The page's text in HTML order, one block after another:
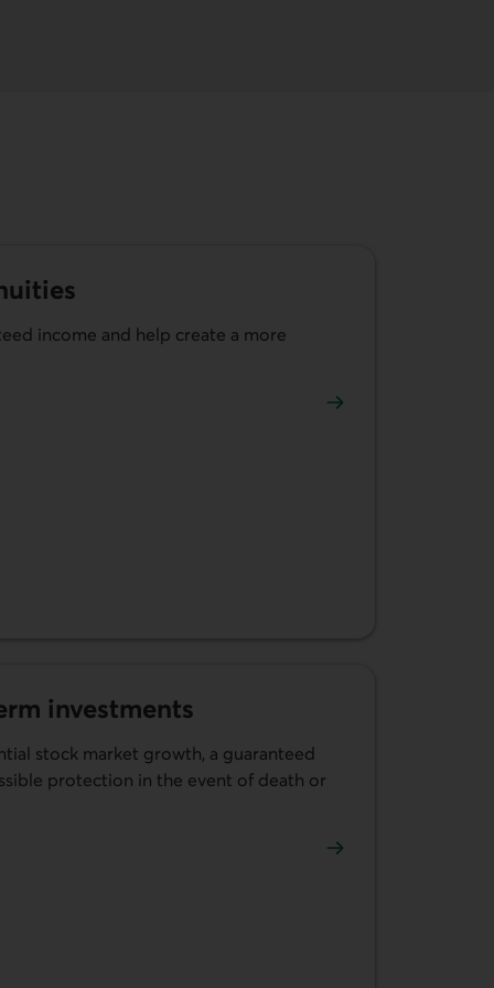
income and help create a more
investments
stock market growth, a guaranteed
protection in the event of death or